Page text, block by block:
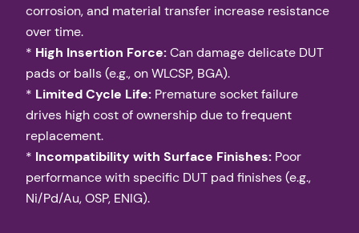
corrosion, and material transfer increase resistance
over time.
* High Insertion Force:Can damage delicate DUT
pads or balls (e.g., on WLCSP, BGA).
* Limited Cycle Life: Premature socket failure
drives high cost of ownership due to frequent
replacement.
* Incompatibility with Surface Finishes: Poor
performance with specific DUT pad finishes (e.g.,
Ni/Pd/Au, OSP, ENIG).